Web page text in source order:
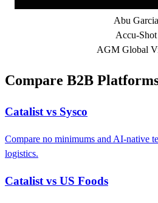
Abu Garcia
Accu-Shot
AGM Global
Compare B2B
Catalist vs Sysco
Compare no minimums and AI-native
logistics.
Catalist vs US Foods